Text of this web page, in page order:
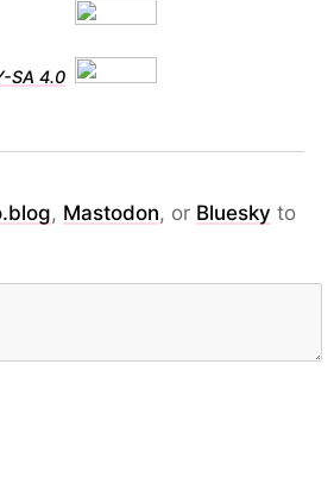
SA 4.0
, Mastodon, or Bluesky to